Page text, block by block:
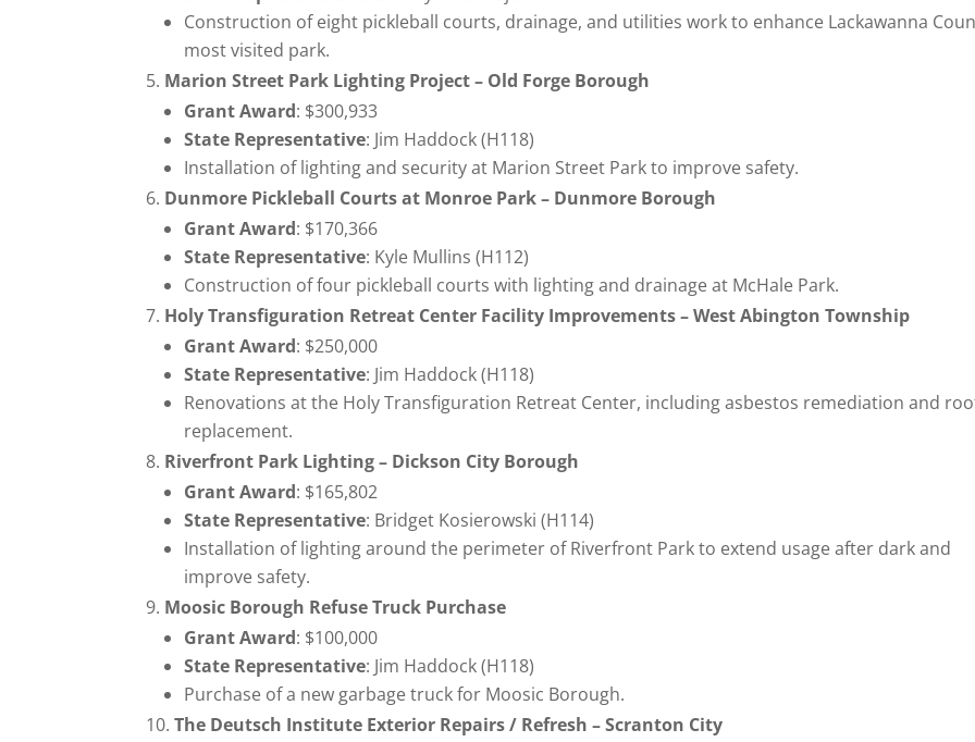
Construction of eight pickleball courts, drainage, and utilities work to enhance Lackawanna
most visited park.
Marion Street Park Lighting Project – Old Forge Borough
Grant Award: $300,933
State Representative: Jim Haddock (H118)
Installation of lighting and security at Marion Street Park to improve safety.
Dunmore Pickleball Courts at Monroe Park – Dunmore Borough
Grant Award: $170,366
State Representative: Kyle Mullins (H112)
Construction of four pickleball courts with lighting and drainage at McHale Park.
Holy Transfiguration Retreat Center Facility Improvements – West Abington Township
Grant Award: $250,000
State Representative: Jim Haddock (H118)
Renovations at the Holy Transfiguration Retreat Center, including asbestos remediation and
replacement.
Riverfront Park Lighting – Dickson City Borough
Grant Award: $165,802
State Representative: Bridget Kosierowski (H114)
Installation of lighting around the perimeter of Riverfront Park to extend usage after dark and
improve safety.
Moosic Borough Refuse Truck Purchase
Grant Award: $100,000
State Representative: Jim Haddock (H118)
Purchase of a new garbage truck for Moosic Borough.
The Deutsch Institute Exterior Repairs / Refresh – Scranton City